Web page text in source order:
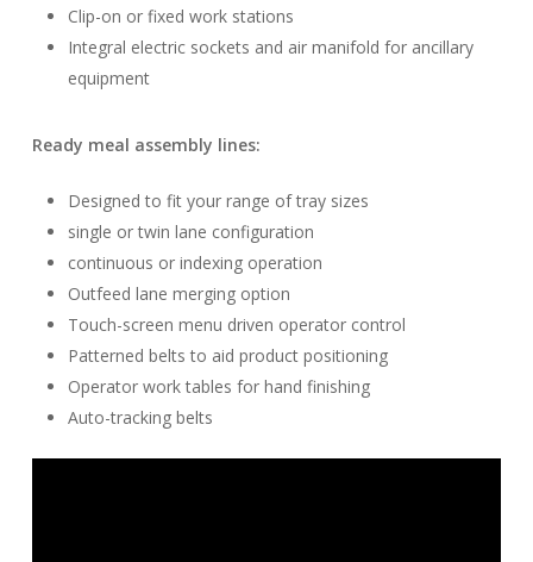
Clip-on or fixed work stations
Integral electric sockets and air manifold for ancillary
equipment
Ready meal assembly lines:
Designed to fit your range of tray sizes
single or twin lane configuration
continuous or indexing operation
Outfeed lane merging option
Touch-screen menu driven operator control
Patterned belts to aid product positioning
Operator work tables for hand finishing
Auto-tracking belts